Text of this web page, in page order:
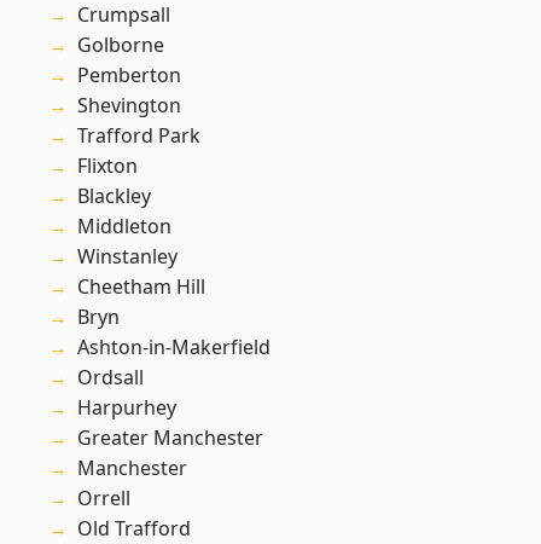
Crumpsall
Golborne
Pemberton
Shevington
Trafford Park
Flixton
Blackley
Middleton
Winstanley
Cheetham Hill
Bryn
Ashton-in-Makerfield
Ordsall
Harpurhey
Greater Manchester
Manchester
Orrell
Old Trafford